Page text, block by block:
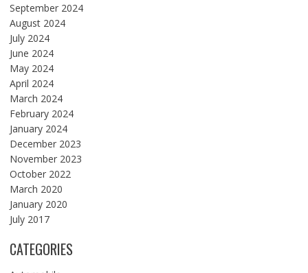
September 2024
August 2024
July 2024
June 2024
May 2024
April 2024
March 2024
February 2024
January 2024
December 2023
November 2023
October 2022
March 2020
January 2020
July 2017
CATEGORIES